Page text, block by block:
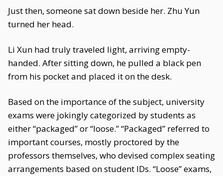
Just then, someone sat down beside her. Zhu Yun
turned her head.
Li Xun had truly traveled light, arriving empty-
handed. After sitting down, he pulled a black pen
from his pocket and placed it on the desk.
Based on the importance of the subject, university
exams were jokingly categorized by students as
either “packaged” or “loose.” “Packaged” referred to
important courses, mostly proctored by the
professors themselves, who devised complex seating
arrangements based on student IDs. “Loose” exams,